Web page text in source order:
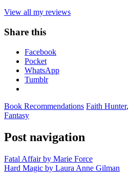
View all my reviews
Share this
Facebook
Pocket
WhatsApp
Tumblr
Book Recommendations Faith Hunter,
Fantasy
Post navigation
Fatal Affair by Marie Force
Hard Magic by Laura Anne Gilman